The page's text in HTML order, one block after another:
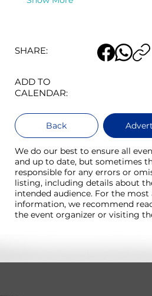
SHARE:
ADD TO
CALENDAR:
Back
We do our best to ensure all
and up to date, but sometimes
responsible for any errors or
listing, including details about
intended audience. For the
information, we recommend
the event organizer or visiting